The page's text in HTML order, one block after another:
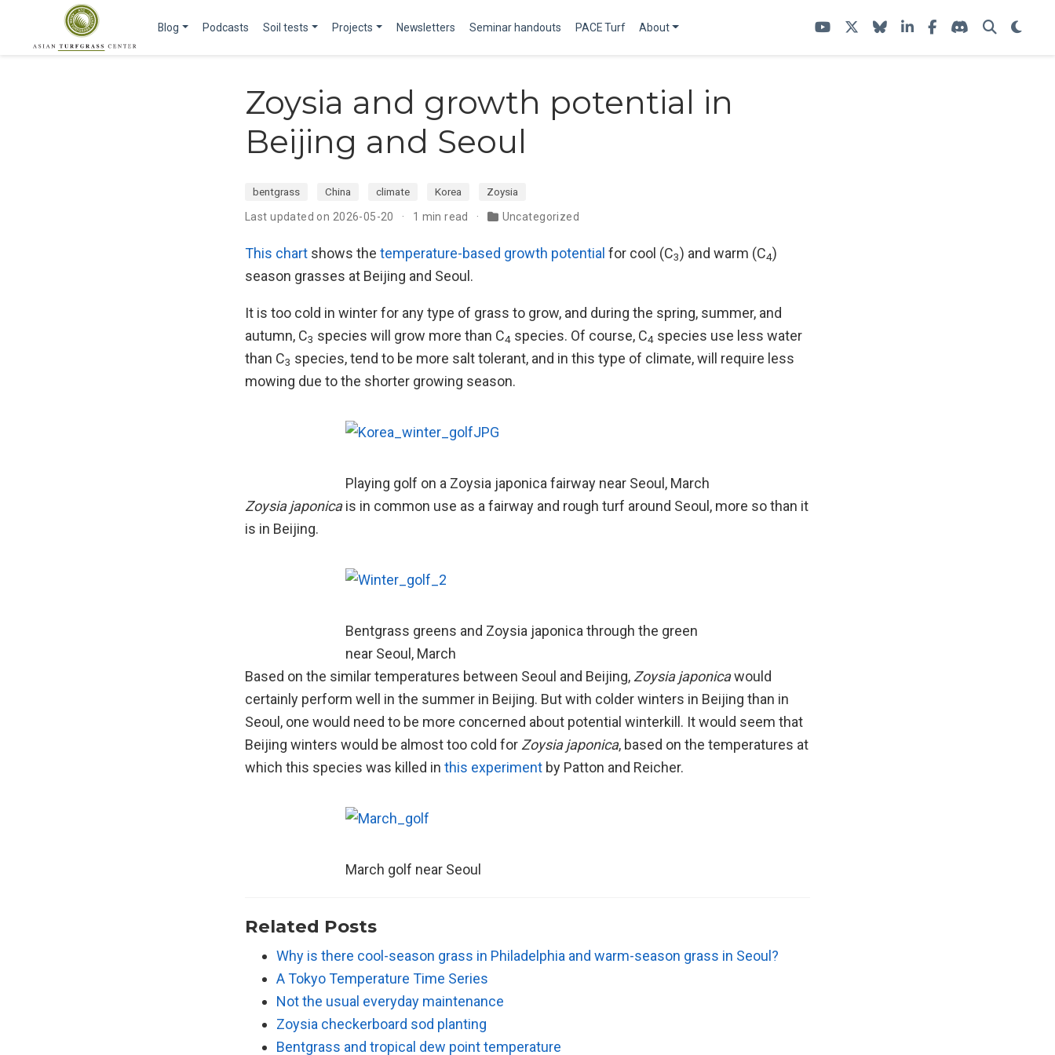
Blog Podcasts Soil tests Projects Newsletters Seminar handouts PACE Turf About
Zoysia and growth potential in
Beijing and Seoul
bentgrass China climate Korea
Zoysia
Last updated on 2026-05-20
1 min read Uncategorized
This chart shows the temperature-based growth potential for cool (C3) and warm (C4)
season grasses at Beijing and Seoul.
It is too cold in winter for any type of grass to grow, and during the spring, summer, and
autumn, C3 species will grow more than C4 species. Of course, C4 species use less water
than C3 species, tend to be more salt tolerant, and in this type of climate, will require less
mowing due to the shorter growing season.
Playing golf on a Zoysia japonica fairway near Seoul, March
Zoysia japonicais in common use as a fairway and rough turf around Seoul, more so than it
is in Beijing.
Bentgrass greens and Zoysia japonica through the green
near Seoul, March
Based on the similar temperatures between Seoul and Beijing, Zoysia japonicawould
certainly perform well in the summer in Beijing. But with colder winters in Beijing than in
Seoul, one would need to be more concerned about potential winterkill. It would seem that
Beijing winters would be almost too cold for Zoysia japonica, based on the temperatures at
which this species was killed in this experiment by Patton and Reicher.
March golf near Seoul
Related Posts
Why is there cool-season grass in Philadelphia and warm-season grass in Seoul?
A Tokyo Temperature Time Series
Not the usual everyday maintenance
Zoysia checkerboard sod planting
Bentgrass and tropical dew point temperature